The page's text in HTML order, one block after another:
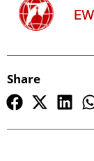
Share